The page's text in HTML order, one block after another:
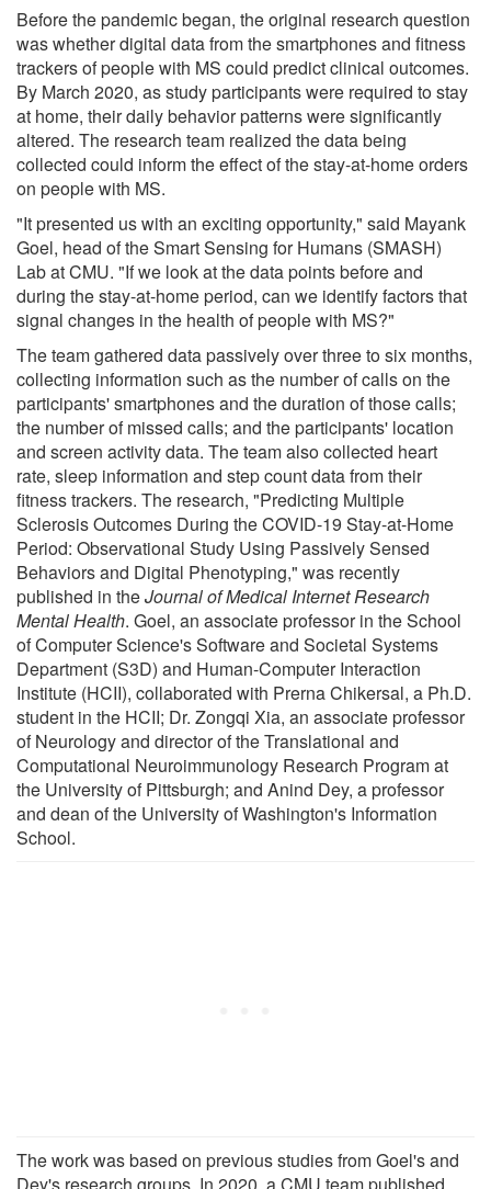
Before the pandemic began, the original research question
was whether digital data from the smartphones and fitness
trackers of people with MS could predict clinical outcomes.
By March 2020, as study participants were required to stay
at home, their daily behavior patterns were significantly
altered. The research team realized the data being
collected could inform the effect of the stay-at-home orders
on people with MS.
"It presented us with an exciting opportunity," said Mayank
Goel, head of the Smart Sensing for Humans (SMASH)
Lab at CMU. "If we look at the data points before and
during the stay-at-home period, can we identify factors that
signal changes in the health of people with MS?"
The team gathered data passively over three to six months,
collecting information such as the number of calls on the
participants' smartphones and the duration of those calls;
the number of missed calls; and the participants' location
and screen activity data. The team also collected heart
rate, sleep information and step count data from their
fitness trackers. The research, "Predicting Multiple
Sclerosis Outcomes During the COVID-19 Stay-at-Home
Period: Observational Study Using Passively Sensed
Behaviors and Digital Phenotyping," was recently
published in theJournal of Medical Internet Research
Mental Health. Goel, an associate professor in the School
of Computer Science's Software and Societal Systems
Department (S3D) and Human-Computer Interaction
Institute (HCII), collaborated with Prerna Chikersal, a Ph.D.
student in the HCII; Dr. Zongqi Xia, an associate professor
of Neurology and director of the Translational and
Computational Neuroimmunology Research Program at
the University of Pittsburgh; and Anind Dey, a professor
and dean of the University of Washington's Information
School.
The work was based on previous studies from Goel's and
Dey's research groups. In 2020, a CMU team published